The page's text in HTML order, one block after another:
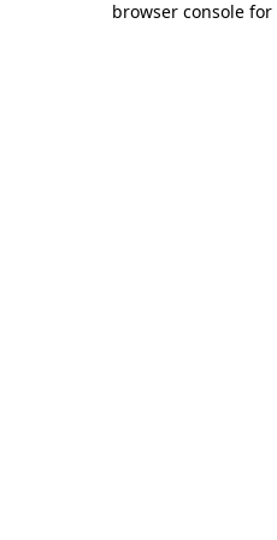
browser console